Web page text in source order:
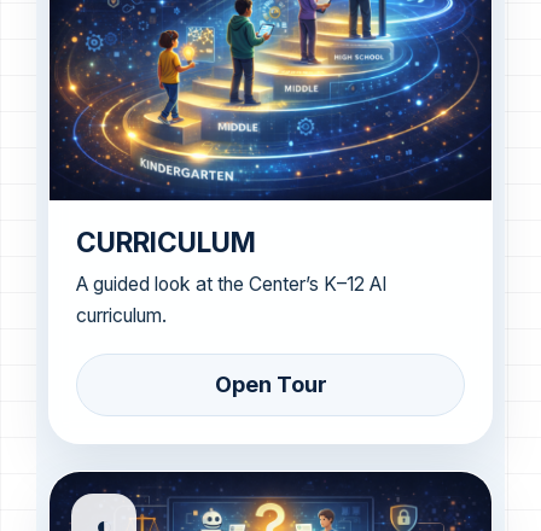
CURRICULUM
A guided look at the Center’s K–12 AI
curriculum.
Open Tour